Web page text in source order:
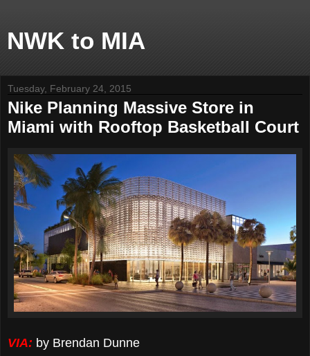
NWK to MIA
Tuesday, February 24, 2015
Nike Planning Massive Store in
Miami with Rooftop Basketball Court
VIA: by Brendan Dunne